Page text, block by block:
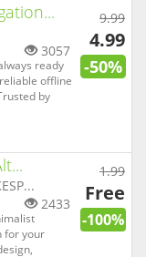
3057
ready
offline
by
9.99
4.99
-50%
2433
for your
1.99
Free
-100%